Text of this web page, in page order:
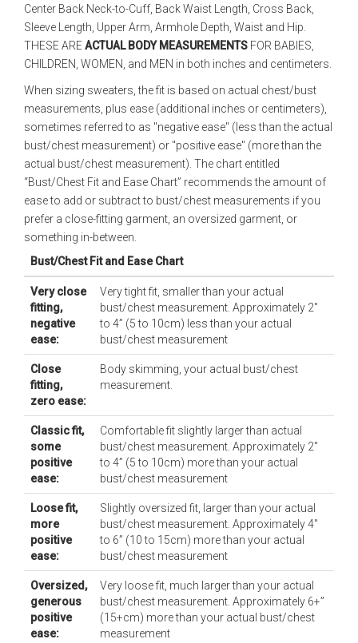
Center Back Neck-to-Cuff, Back Waist Length, Cross Back,
Sleeve Length, Upper Arm, Armhole Depth, Waist and Hip.
THESE AREACTUAL BODY MEASUREMENTS FOR BABIES,
CHILDREN, WOMEN, and MEN in both inches and centimeters.
When sizing sweaters, the fit is based on actual chest/bust
measurements, plus ease (additional inches or centimeters),
sometimes referred to as "negative ease" (less than the actual
bust/chest measurement) or "positive ease" (more than the
actual bust/chest measurement). The chart entitled
“Bust/Chest Fit and Ease Chart” recommends the amount of
ease to add or subtract to bust/chest measurements if you
prefer a close-fitting garment, an oversized garment, or
something in-between.
Bust/Chest Fit and Ease Chart
Very close
fitting,
negative
ease:
Very tight fit, smaller than your actual
bust/chest measurement. Approximately 2"
to 4” (5 to 10cm) less than your actual
bust/chest measurement
Close
fitting,
zero ease:
Body skimming, your actual bust/chest
measurement.
Classic fit,
some
positive
ease:
Comfortable fit slightly larger than actual
bust/chest measurement. Approximately 2"
to 4” (5 to 10cm) more than your actual
bust/chest measurement
Loose fit,
more
positive
ease:
Slightly oversized fit, larger than your actual
bust/chest measurement. Approximately 4"
to 6” (10 to 15cm) more than your actual
bust/chest measurement
Oversized,
generous
positive
ease:
Very loose fit, much larger than your actual
bust/chest measurement. Approximately 6+”
(15+cm) more than your actual bust/chest
measurement